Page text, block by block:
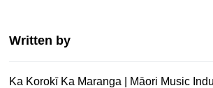
Written by
Ka Korokī Ka Maranga | Māori Music